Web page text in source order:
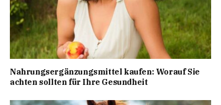
Nahrungsergänzungsmittel kaufen: Worauf Sie
achten sollten für Ihre Gesundheit